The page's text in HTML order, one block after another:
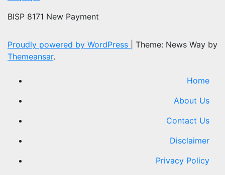
BISP 8171 New Payment
Proudly powered by WordPress
Theme: News Way by
Themeansar.
Home
About Us
Contact Us
Disclaimer
Privacy Policy